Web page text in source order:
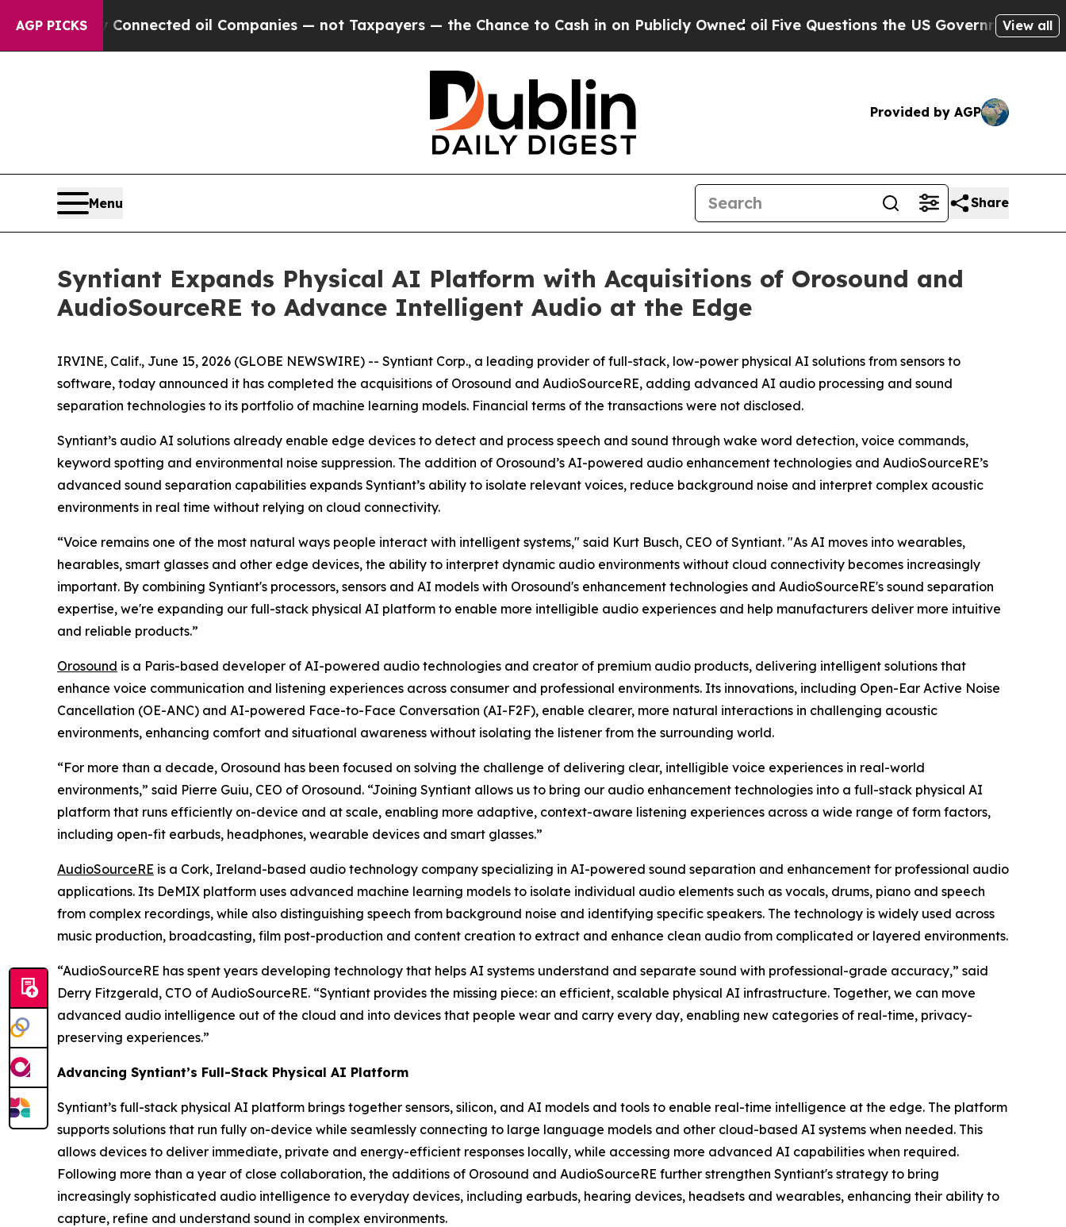
AGP PICKS
Connected oil Companies — not Taxpayers — the Chance to Cash in on Publicly Owned oilFive Questions the US Government ShouldView all
Provided by AGP
Menu Share
Syntiant Expands Physical AI Platform with Acquisitions of Orosound and
AudioSourceRE to Advance Intelligent Audio at the Edge
IRVINE, Calif., June 15, 2026 (GLOBE NEWSWIRE) -- Syntiant Corp., a leading provider of full-stack, low-power physical AI solutions from sensors to
software, today announced it has completed the acquisitions of Orosound and AudioSourceRE, adding advanced AI audio processing and sound
separation technologies to its portfolio of machine learning models. Financial terms of the transactions were not disclosed.
Syntiant’s audio AI solutions already enable edge devices to detect and process speech and sound through wake word detection, voice commands,
keyword spotting and environmental noise suppression. The addition of Orosound’s AI-powered audio enhancement technologies and AudioSourceRE’s
advanced sound separation capabilities expands Syntiant’s ability to isolate relevant voices, reduce background noise and interpret complex acoustic
environments in real time without relying on cloud connectivity.
“Voice remains one of the most natural ways people interact with intelligent systems," said Kurt Busch, CEO of Syntiant. "As AI moves into wearables,
hearables, smart glasses and other edge devices, the ability to interpret dynamic audio environments without cloud connectivity becomes increasingly
important. By combining Syntiant's processors, sensors and AI models with Orosound's enhancement technologies and AudioSourceRE's sound separation
expertise, we're expanding our full-stack physical AI platform to enable more intelligible audio experiences and help manufacturers deliver more intuitive
and reliable products.”
Orosound is a Paris-based developer of AI-powered audio technologies and creator of premium audio products, delivering intelligent solutions that
enhance voice communication and listening experiences across consumer and professional environments. Its innovations, including Open-Ear Active Noise
Cancellation (OE-ANC) and AI-powered Face-to-Face Conversation (AI-F2F), enable clearer, more natural interactions in challenging acoustic
environments, enhancing comfort and situational awareness without isolating the listener from the surrounding world.
“For more than a decade, Orosound has been focused on solving the challenge of delivering clear, intelligible voice experiences in real-world
environments,” said Pierre Guiu, CEO of Orosound. “Joining Syntiant allows us to bring our audio enhancement technologies into a full-stack physical AI
platform that runs efficiently on-device and at scale, enabling more adaptive, context-aware listening experiences across a wide range of form factors,
including open-fit earbuds, headphones, wearable devices and smart glasses.”
AudioSourceRE is a Cork, Ireland-based audio technology company specializing in AI-powered sound separation and enhancement for professional audio
applications. Its DeMIX platform uses advanced machine learning models to isolate individual audio elements such as vocals, drums, piano and speech
from complex recordings, while also distinguishing speech from background noise and identifying specific speakers. The technology is widely used across
music production, broadcasting, film post-production and content creation to extract and enhance clean audio from complicated or layered environments.
“AudioSourceRE has spent years developing technology that helps AI systems understand and separate sound with professional-grade accuracy,” said
Derry Fitzgerald, CTO of AudioSourceRE. “Syntiant provides the missing piece: an efficient, scalable physical AI infrastructure. Together, we can move
advanced audio intelligence out of the cloud and into devices that people wear and carry every day, enabling new categories of real-time, privacy-
preserving experiences.”
Advancing Syntiant’s Full-Stack Physical AI Platform
Syntiant’s full-stack physical AI platform brings together sensors, silicon, and AI models and tools to enable real-time intelligence at the edge. The platform
supports solutions that run fully on-device while seamlessly connecting to large language models and other cloud-based AI systems when needed. This
allows devices to deliver immediate, private and energy-efficient responses locally, while accessing more advanced AI capabilities when required.
Following more than a year of close collaboration, the additions of Orosound and AudioSourceRE further strengthen Syntiant's strategy to bring
increasingly sophisticated audio intelligence to everyday devices, including earbuds, hearing devices, headsets and wearables, enhancing their ability to
capture, refine and understand sound in complex environments.